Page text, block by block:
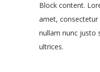
Block content.
amet, consectetur
nullam nunc justo
ultrices.